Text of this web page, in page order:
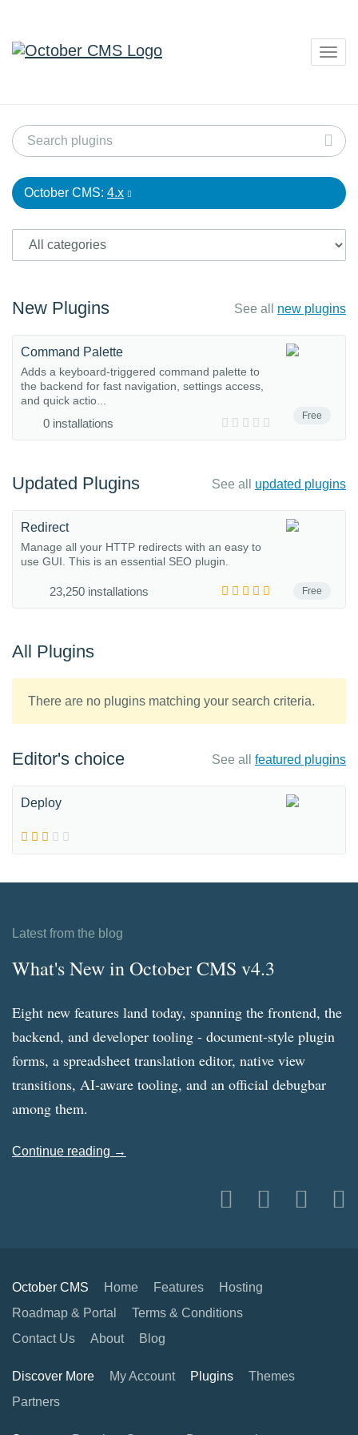
October CMS: 4.x
New Plugins See all new plugins
Free
Command Palette
Adds a keyboard-triggered command palette to
the backend for fast navigation, settings access,
and quick actio...
0 installations
Updated Plugins See all updated plugins
Free
Redirect
Manage all your HTTP redirects with an easy to
use GUI. This is an essential SEO plugin.
23,250 installations
All Plugins
There are no plugins matching your search criteria.
Editor's choice See all featured plugins
Deploy
Latest from the blog
What's New in October CMS v4.3
Eight new features land today, spanning the frontend, the
backend, and developer tooling - document-style plugin
forms, a spreadsheet translation editor, native view
transitions, AI-aware tooling, and an official debugbar
among them.
Continue reading →
October CMS Home Features
Hosting
Roadmap & Portal
Terms & Conditions
Contact Us
About Blog
Discover More My Account Plugins
Themes
Partners